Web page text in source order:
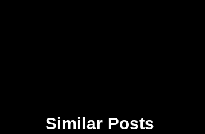
Similar Posts